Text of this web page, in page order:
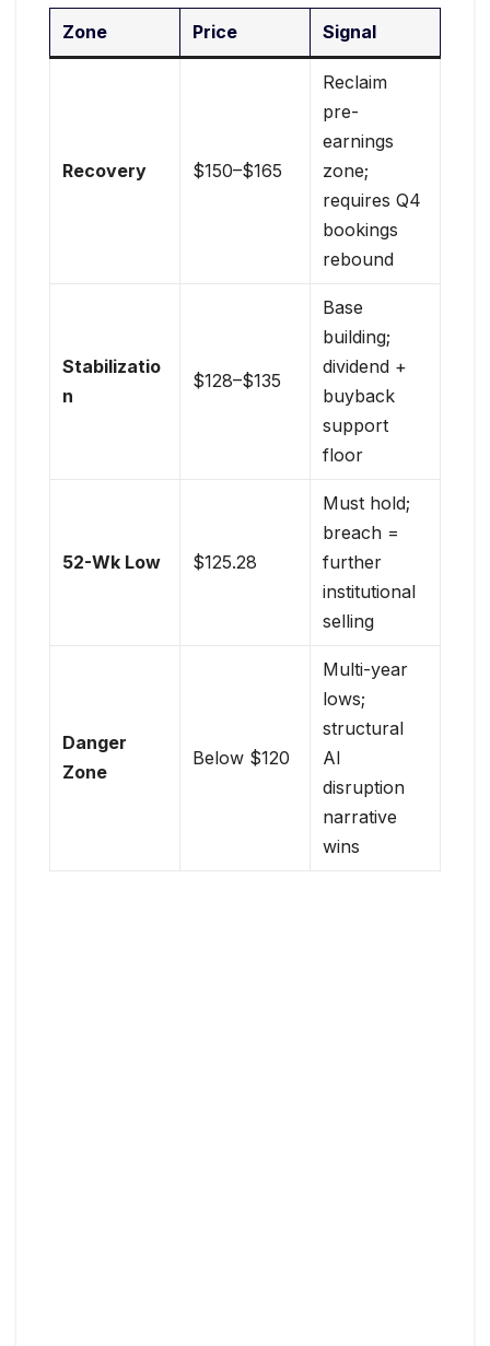
Zone Price Signal
Recovery $150–$165
Reclaim
pre-
earnings
zone;
requires Q4
bookings
rebound
Stabilizatio
n
$128–$135
Base
building;
dividend +
buyback
support
floor
52-Wk Low $125.28
Must hold;
breach =
further
institutional
selling
Danger
Zone
Below $120
Multi-year
lows;
structural
AI
disruption
narrative
wins